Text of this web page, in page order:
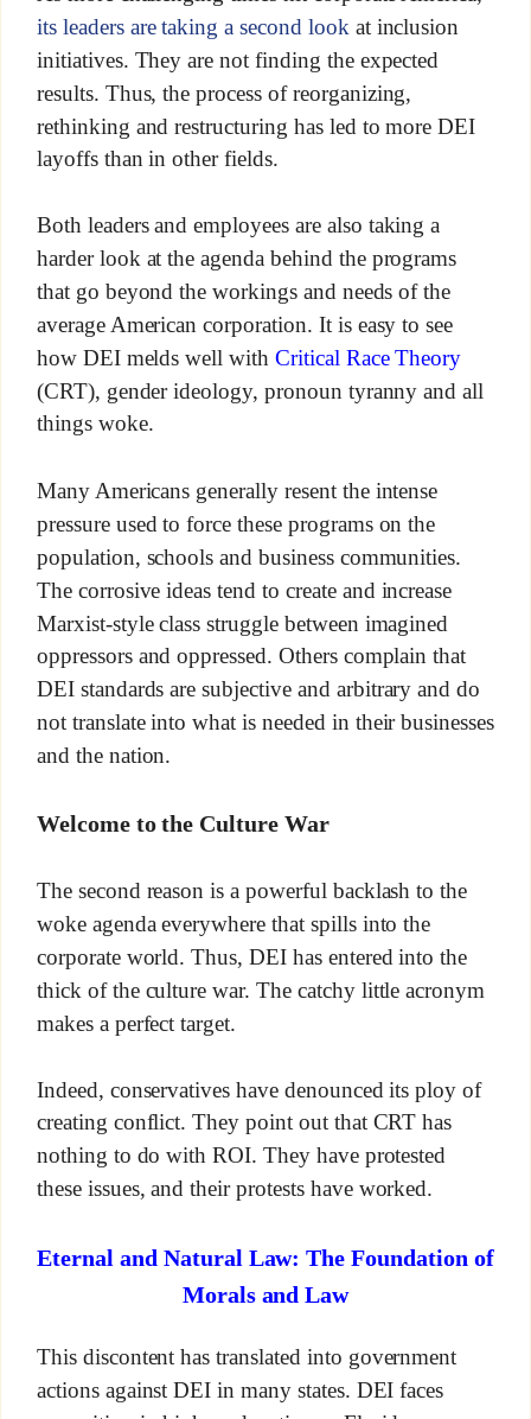
its leaders are taking a second look at inclusion
initiatives. They are not finding the expected
results. Thus, the process of reorganizing,
rethinking and restructuring has led to more DEI
layoffs than in other fields.
Both leaders and employees are also taking a
harder look at the agenda behind the programs
that go beyond the workings and needs of the
average American corporation. It is easy to see
how DEI melds well with Critical Race Theory
(CRT), gender ideology, pronoun tyranny and all
things woke.
Many Americans generally resent the intense
pressure used to force these programs on the
population, schools and business communities.
The corrosive ideas tend to create and increase
Marxist-style class struggle between imagined
oppressors and oppressed. Others complain that
DEI standards are subjective and arbitrary and do
not translate into what is needed in their businesses
and the nation.
Welcome to the Culture War
The second reason is a powerful backlash to the
woke agenda everywhere that spills into the
corporate world. Thus, DEI has entered into the
thick of the culture war. The catchy little acronym
makes a perfect target.
Indeed, conservatives have denounced its ploy of
creating conflict. They point out that CRT has
nothing to do with ROI. They have protested
these issues, and their protests have worked.
Eternal and Natural Law: The Foundation of
Morals and Law
This discontent has translated into government
actions against DEI in many states. DEI faces